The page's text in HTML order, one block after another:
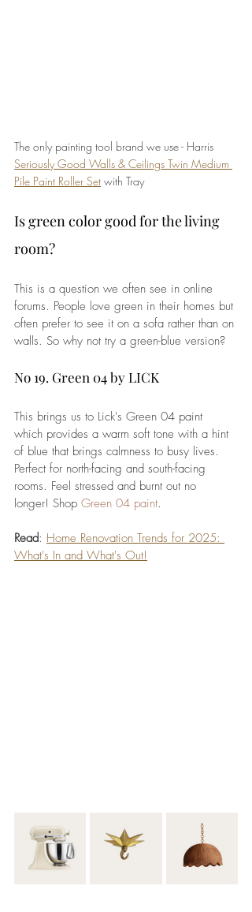
The only painting tool brand we use - Harris
Seriously Good Walls & Ceilings Twin Medium
Pile Paint Roller Set with Tray
Is green color good for the living
room?
This is a question we often see in online
forums. People love green in their homes but
often prefer to see it on a sofa rather than on
walls. So why not try a green-blue version?
No 19. Green 04 by LICK
This brings us to Lick's Green 04 paint
which provides a warm soft tone with a hint
of blue that brings calmness to busy lives.
Perfect for north-facing and south-facing
rooms. Feel stressed and burnt out no
longer! Shop Green 04 paint.
Read: Home Renovation Trends for 2025:
What's In and What's Out!